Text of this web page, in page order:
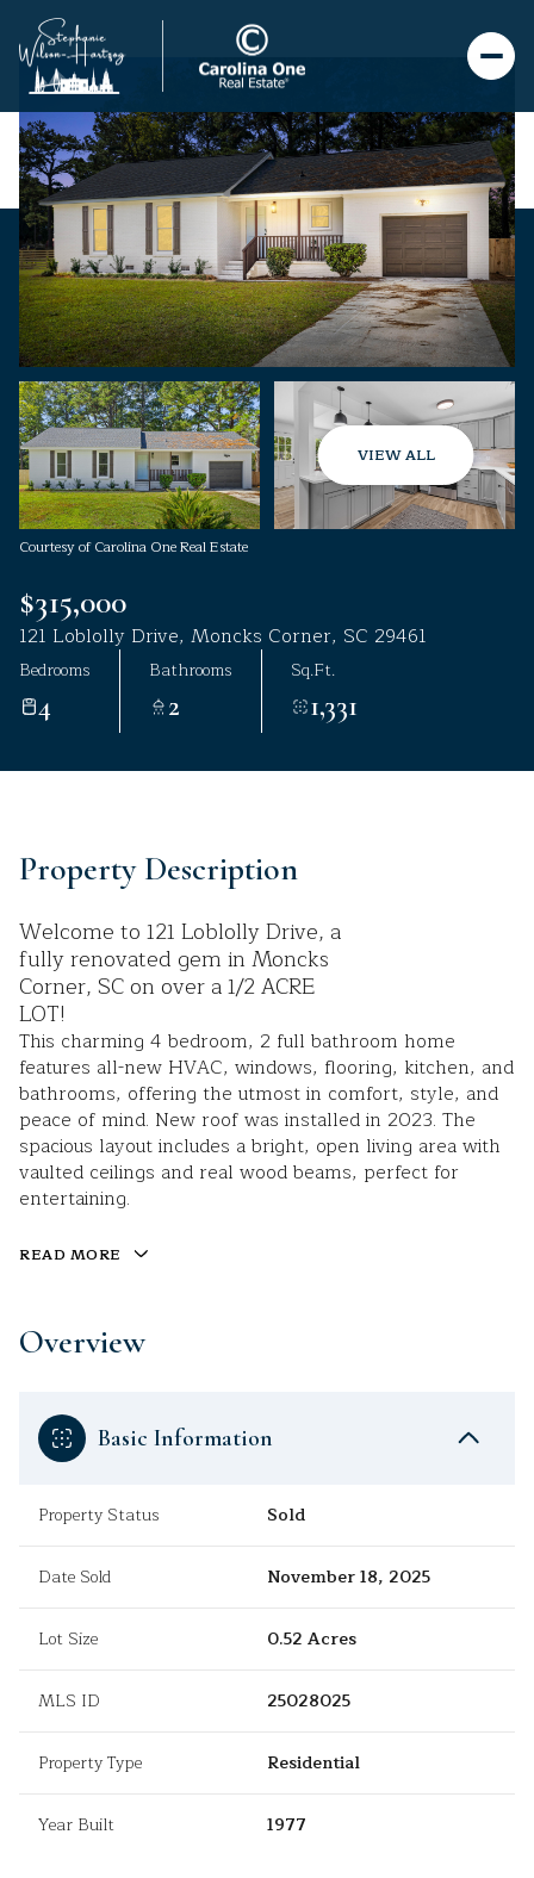
VIEW ALL
Courtesy of Carolina One Real Estate
$315,000
121 Loblolly Drive, Moncks Corner, SC 29461
Bedrooms
4
Bathrooms
2
Sq.Ft.
1,331
Property Description
Welcome to 121 Loblolly Drive, a
fully renovated gem in Moncks
Corner, SC on over a 1/2 ACRE
LOT!
This charming 4 bedroom, 2 full bathroom home
features all-new HVAC, windows, flooring, kitchen, and
bathrooms, offering the utmost in comfort, style, and
peace of mind. New roof was installed in 2023. The
spacious layout includes a bright, open living area with
vaulted ceilings and real wood beams, perfect for
entertaining.
READ MORE
Overview
Basic Information
Property Status Sold
Date Sold November 18, 2025
Lot Size 0.52 Acres
MLS ID 25028025
Property Type Residential
Year Built 1977
Saturday
08
Aug
Sunday
09